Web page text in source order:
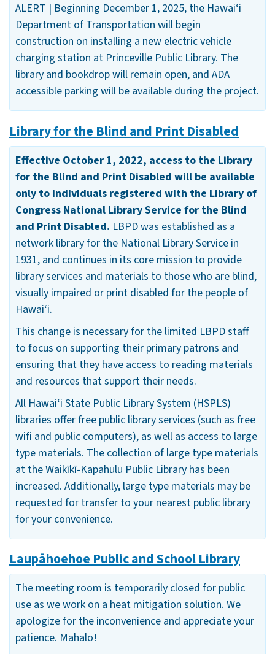
ALERT | Beginning December 1, 2025, the Hawai‘i
Department of Transportation will begin
construction on installing a new electric vehicle
charging station at Princeville Public Library. The
library and bookdrop will remain open, and ADA
accessible parking will be available during the project.
Library for the Blind and Print Disabled
Effective October 1, 2022, access to the Library
for the Blind and Print Disabled will be available
only to individuals registered with the Library of
Congress National Library Service for the Blind
and Print Disabled. LBPD was established as a
network library for the National Library Service in
1931, and continues in its core mission to provide
library services and materials to those who are blind,
visually impaired or print disabled for the people of
Hawai‘i.
This change is necessary for the limited LBPD staff
to focus on supporting their primary patrons and
ensuring that they have access to reading materials
and resources that support their needs.
All Hawai‘i State Public Library System (HSPLS)
libraries offer free public library services (such as free
wifi and public computers), as well as access to large
type materials. The collection of large type materials
at the Waikīkī-Kapahulu Public Library has been
increased. Additionally, large type materials may be
requested for transfer to your nearest public library
for your convenience.
Laupāhoehoe Public and School Library
The meeting room is temporarily closed for public
use as we work on a heat mitigation solution. We
apologize for the inconvenience and appreciate your
patience. Mahalo!